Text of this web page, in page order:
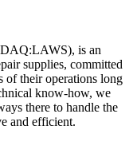
is an
supplies, committed
of their operations long
know-how, we
there to handle the
and efficient.